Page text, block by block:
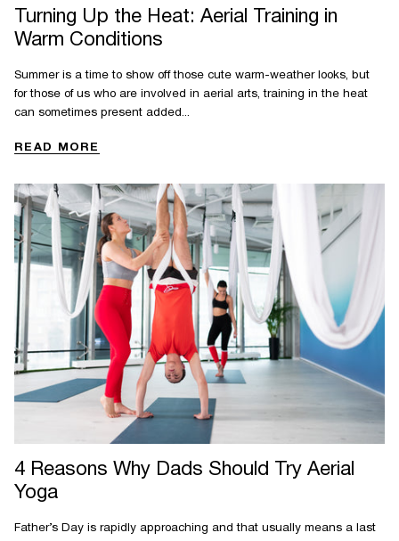
Turning Up the Heat: Aerial Training in
Warm Conditions
Summer is a time to show off those cute warm-weather looks, but
for those of us who are involved in aerial arts, training in the heat
can sometimes present added...
READ MORE
4 Reasons Why Dads Should Try Aerial
Yoga
Father’s Day is rapidly approaching and that usually means a last